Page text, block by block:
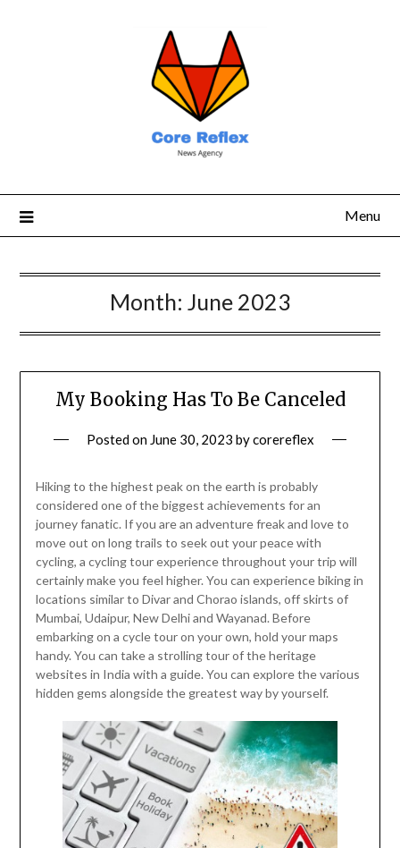
Menu
Month: June 2023
My Booking Has To Be Canceled
Posted on June 30, 2023 bycorereflex
Hiking to the highest peak on the earth is probably
considered one of the biggest achievements for an
journey fanatic. If you are an adventure freak and love to
move out on long trails to seek out your peace with
cycling, a cycling tour experience throughout your trip will
certainly make you feel higher. You can experience biking in
locations similar to Divar and Chorao islands, off skirts of
Mumbai, Udaipur, New Delhi and Wayanad. Before
embarking on a cycle tour on your own, hold your maps
handy. You can take a strolling tour of the heritage
websites in India with a guide. You can explore the various
hidden gems alongside the greatest way by yourself.